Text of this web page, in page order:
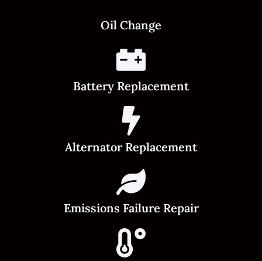
Oil Change
Battery Replacement
Alternator Replacement
Emissions Failure Repair